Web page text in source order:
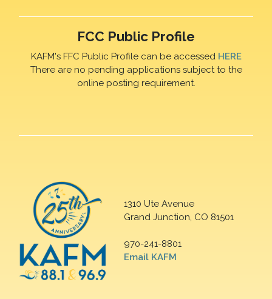
FCC Public Profile
KAFM's FFC Public Profile can be accessed HERE
There are no pending applications subject to the
online posting requirement.
1310 Ute Avenue
Grand Junction, CO 81501
970-241-8801
Email KAFM